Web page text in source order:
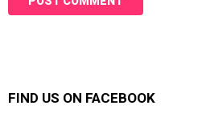
FIND US ON FACEBOOK